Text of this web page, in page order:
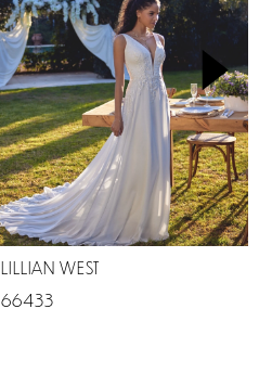
LILLIAN WEST
66433